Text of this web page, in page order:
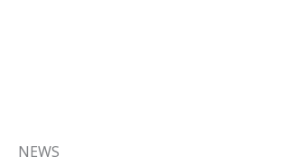
NEWS